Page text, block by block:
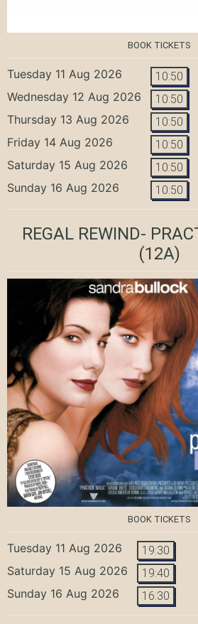
BOOK TICKETS
Tuesday 11 Aug 2026 10:50
Wednesday 12 Aug 2026 10:50
Thursday 13 Aug 2026 10:50
Friday 14 Aug 2026 10:50
Saturday 15 Aug 2026 10:50
Sunday 16 Aug 2026 10:50
REGAL REWIND-
(12A)
BOOK TICKETS
Tuesday 11 Aug 2026 19:30
Saturday 15 Aug 2026 19:40
Sunday 16 Aug 2026 16:30